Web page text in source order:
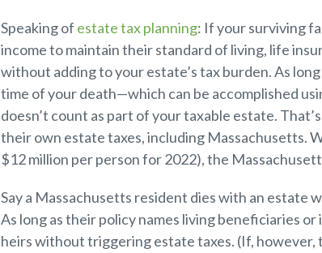
Speaking of estate tax planning: If your surviving
income to maintain their standard of living, life
without adding to your estate’s tax burden. As
time of your death—which can be accomplished
doesn’t count as part of your taxable estate.
their own estate taxes, including Massachusetts.
$12 million per person for 2022), the
Say a Massachusetts resident dies with an estate
As long as their policy names living beneficiaries
heirs without triggering estate taxes. (If,